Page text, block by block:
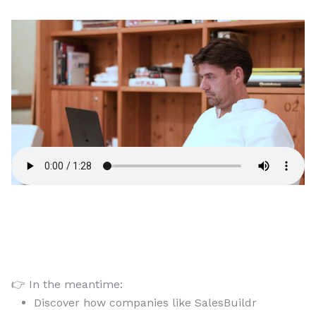
👉 In the meantime:
Discover how companies like SalesBuildr